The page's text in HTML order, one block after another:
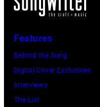
Features
Behind the Song
Digital Cover Exclusives
Interviews
The List